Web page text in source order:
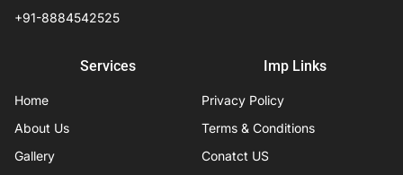
+91-8884542525
Services
Home
About Us
Gallery
Imp Links
Privacy Policy
Terms & Conditions
Conatct US